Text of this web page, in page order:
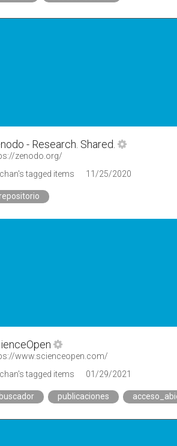
- Research. Shared.
zenodo.org/
tagged items
11/25/2020
repositorio
www.scienceopen.com/
tagged items
01/29/2021
buscador publicaciones